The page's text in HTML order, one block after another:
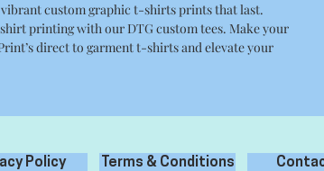
custom graphic t-shirts prints that last.
printing with our DTG custom tees. Make your
direct to garment t-shirts and elevate your
Policy Terms & Conditions